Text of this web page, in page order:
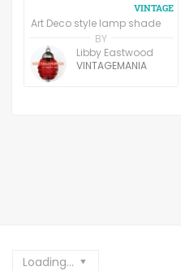
Art Deco style lamp shade
BY
Libby Eastwood
VINTAGEMANIA
Loading...